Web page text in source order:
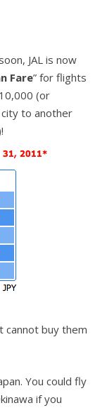
JAL is now
Fare” for flights
(or
to another
cannot buy them
You could fly
if you